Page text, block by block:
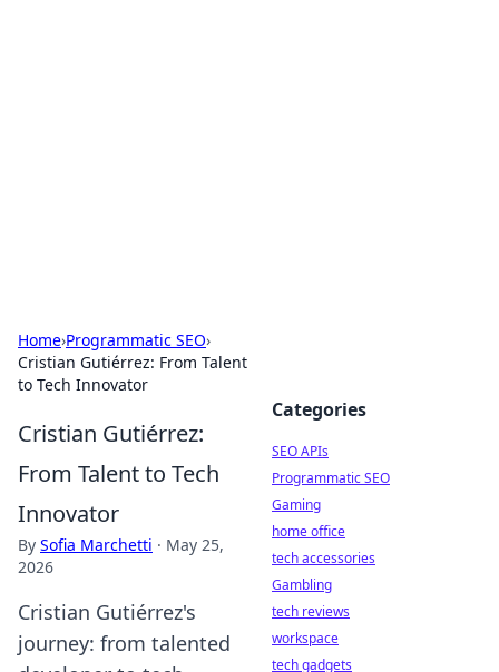
Home›Programmatic SEO›
Cristian Gutiérrez: From Talent
to Tech Innovator
Cristian Gutiérrez:
From Talent to Tech
Innovator
By Sofia Marchetti · May 25,
2026
Cristian Gutiérrez's
journey: from talented
Categories
SEO APIs
Programmatic SEO
Gaming
home office
tech accessories
Gambling
tech reviews
workspace
tech gadgets